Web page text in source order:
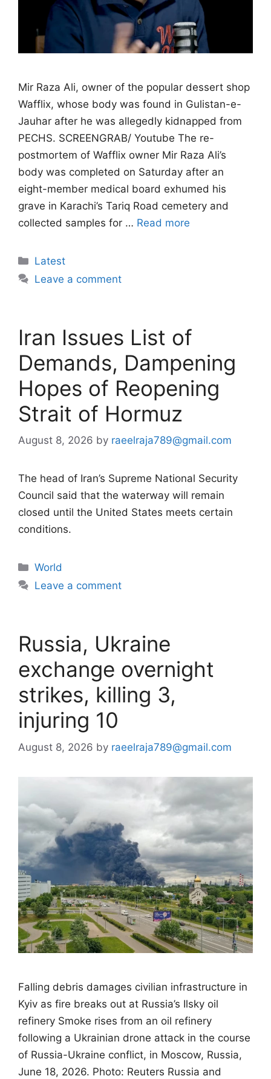
Mir Raza Ali, owner of the popular dessert shop
Wafflix, whose body was found in Gulistan-e-
Jauhar after he was allegedly kidnapped from
PECHS. SCREENGRAB/ Youtube The re-
postmortem of Wafflix owner Mir Raza Ali’s
body was completed on Saturday after an
eight-member medical board exhumed his
grave in Karachi’s Tariq Road cemetery and
collected samples for … Read more
Categories
Latest
Leave a comment
Iran Issues List of
Demands, Dampening
Hopes of Reopening
Strait of Hormuz
August 8, 2026 by raeelraja789@gmail.com
The head of Iran’s Supreme National Security
Council said that the waterway will remain
closed until the United States meets certain
conditions.
Categories
World
Leave a comment
Russia, Ukraine
exchange overnight
strikes, killing 3,
injuring 10
August 8, 2026 by raeelraja789@gmail.com
Falling debris damages civilian infrastructure in
Kyiv as fire breaks out at Russia’s Ilsky oil
refinery Smoke rises from an oil refinery
following a Ukrainian drone attack in the course
of Russia-Ukraine conflict, in Moscow, Russia,
June 18, 2026. Photo: Reuters Russia and